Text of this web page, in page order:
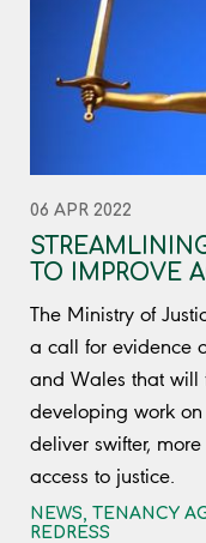
06 APR 2022
TO IMPROVE
The Ministry of
a call for evidence
and Wales that will
developing work
deliver swifter,
access to justice.
NEWS TENANCY
REDRESS